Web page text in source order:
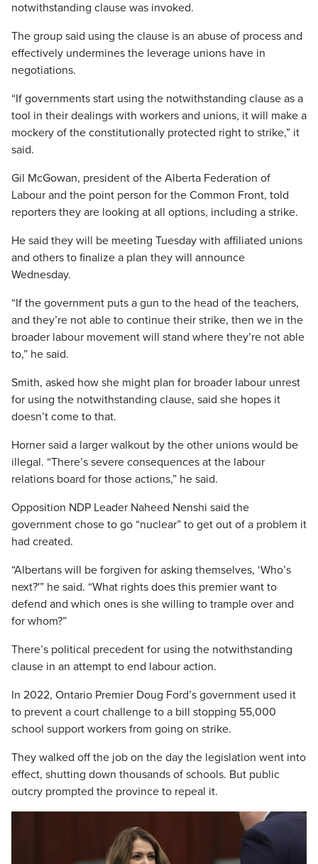
notwithstanding clause was invoked.
The group said using the clause is an abuse of process and
effectively undermines the leverage unions have in
negotiations.
“If governments start using the notwithstanding clause as a
tool in their dealings with workers and unions, it will make a
mockery of the constitutionally protected right to strike,” it
said.
Gil McGowan, president of the Alberta Federation of
Labour and the point person for the Common Front, told
reporters they are looking at all options, including a strike.
He said they will be meeting Tuesday with affiliated unions
and others to finalize a plan they will announce
Wednesday.
“If the government puts a gun to the head of the teachers,
and they’re not able to continue their strike, then we in the
broader labour movement will stand where they’re not able
to,” he said.
Smith, asked how she might plan for broader labour unrest
for using the notwithstanding clause, said she hopes it
doesn’t come to that.
Horner said a larger walkout by the other unions would be
illegal. “There’s severe consequences at the labour
relations board for those actions,” he said.
Opposition NDP Leader Naheed Nenshi said the
government chose to go “nuclear” to get out of a problem it
had created.
“Albertans will be forgiven for asking themselves, ‘Who’s
next?'” he said. “What rights does this premier want to
defend and which ones is she willing to trample over and
for whom?”
There’s political precedent for using the notwithstanding
clause in an attempt to end labour action.
In 2022, Ontario Premier Doug Ford’s government used it
to prevent a court challenge to a bill stopping 55,000
school support workers from going on strike.
They walked off the job on the day the legislation went into
effect, shutting down thousands of schools. But public
outcry prompted the province to repeal it.